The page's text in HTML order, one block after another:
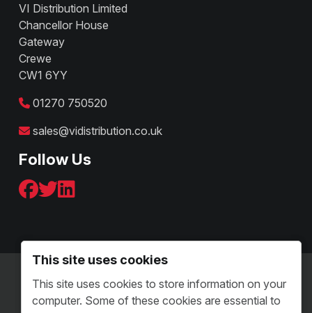
VI Distribution Limited
Chancellor House
Gateway
Crewe
CW1 6YY
01270 750520
sales@vidistribution.co.uk
Follow Us
Terms & Conditions - B2C
Terms and Conditions - B2B
This site uses cookies
This site uses cookies to store information on your
computer. Some of these cookies are essential to